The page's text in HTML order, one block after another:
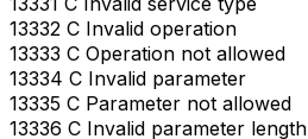
13332 C Invalid operation
13333 C Operation not allowed
13334 C Invalid parameter
13335 C Parameter not allowed
13336 C Invalid parameter length